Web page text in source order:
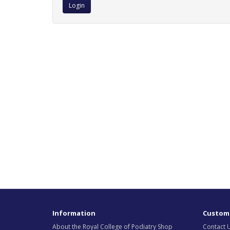
Information
About the Royal College of Podiatry Shop Contact